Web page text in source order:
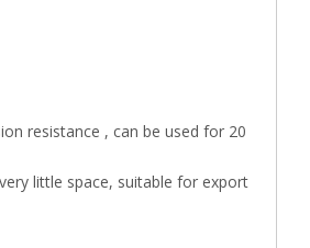
resistance , can be used for 20
little space, suitable for export